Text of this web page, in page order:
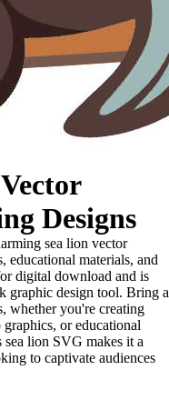
Designs
sea lion vector
educational materials, and
digital download and is
graphic design tool. Bring a
whether you're creating
or educational
lion SVG makes it a
to captivate audiences